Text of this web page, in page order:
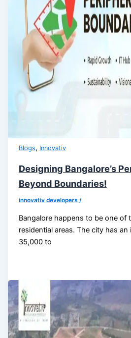
Blogs, Innovativ
Designing Bangalore’s
Beyond Boundaries!
innovativ developers /
Bangalore happens to be one of
residential areas. The city has
35,000 to